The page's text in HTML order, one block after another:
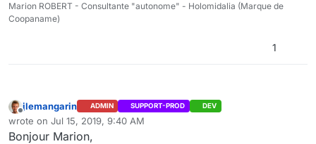
Marion ROBERT - Consultante "autonome" - Holomidalia (Marque de
Coopaname)
1
Offline
jlemangarin ADMIN SUPPORT-PROD DEV
wrote on Jul 15, 2019, 9:40 AM
last edited by
Bonjour Marion,